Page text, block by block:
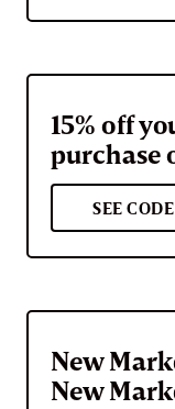
15% off
purchase
SEE CODE
New
New